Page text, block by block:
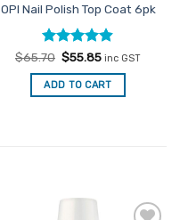
OPI Nail Polish Top Coat 6pk
Rated4.88
out of 5
$65.70 Original
was:
$65.70.
$55.85Current
is:
$55.85.
inc GST
ADD TO CART